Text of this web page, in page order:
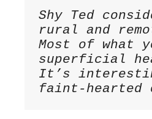
Shy Ted
rural and
Most of what
superficial
It’s